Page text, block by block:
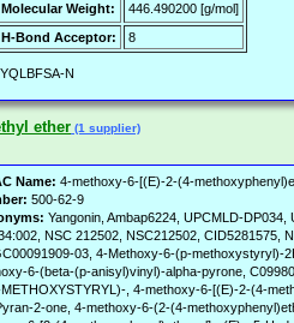
Molecular Weight:
446.490200 [g/mol]
H-Bond Acceptor: 8
N
ether (1 supplier)
Name: 4-methoxy-6-[(E)-2-(4-
500-62-9
Yangonin, Ambap6224, UPCMLD-
NSC 212502, NSC212502, CID5281575,
03, 4-Methoxy-6-(p-methoxystyryl)-
6-(beta-(p-anisyl)vinyl)-alpha-pyrone,
, 4-methoxy-6-[(E)-2-(4-
2-one, 4-methoxy-6-(2-(4-